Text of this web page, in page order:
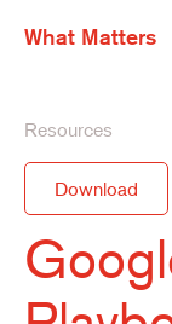
What Matters
Resources
Download